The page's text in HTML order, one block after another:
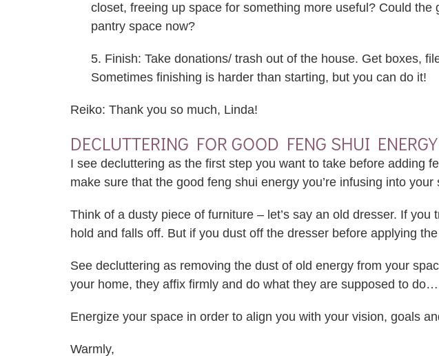
closet, freeing up space for something more useful? Could
pantry space now?
5. Finish: Take donations/ trash out of the house. Get boxes,
Sometimes finishing is harder than starting, but you can do it!
Reiko: Thank you so much, Linda!
DECLUTTERING FOR GOOD FENG SHUI ENERGY
I see decluttering as the first step you want to take before adding
make sure that the good feng shui energy you’re infusing into
Think of a dusty piece of furniture – let’s say an old dresser. If
hold and falls off. But if you dust off the dresser before applying
See decluttering as removing the dust of old energy from your
your home, they affix firmly and do what they are supposed to do…
Energize your space in order to align you with your vision, goals
Warmly,